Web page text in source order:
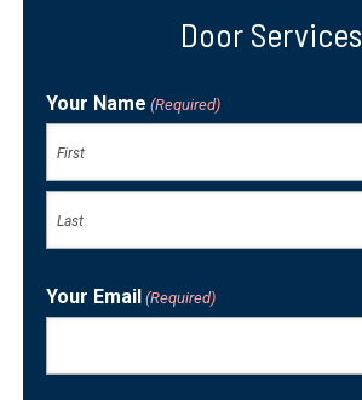
Door Services
Your Name (Required)
Your Email (Required)